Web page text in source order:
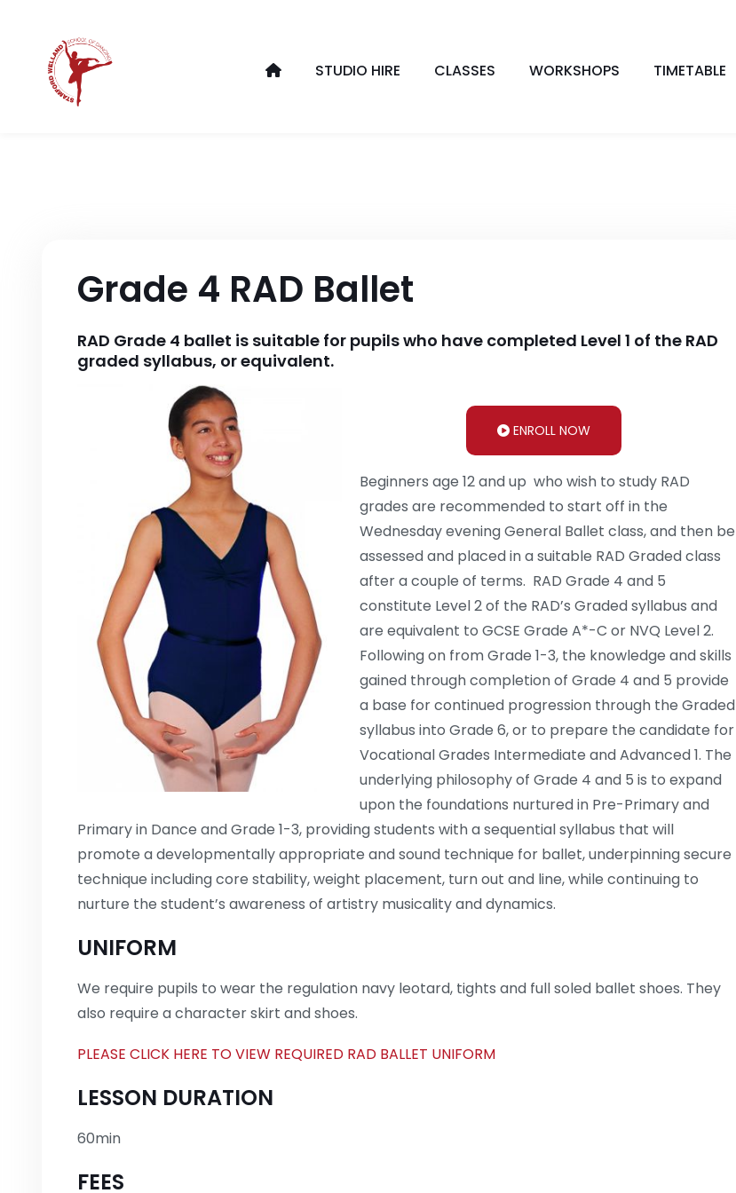
STUDIO HIRE CLASSES WORKSHOPS TIMETABLE
Grade 4 RAD Ballet
RAD Grade 4 ballet is suitable for pupils who have completed Level 1 of the RAD
graded syllabus, or equivalent.
ENROLL NOW
Beginners age 12 and up who wish to study RAD
grades are recommended to start off in the
Wednesday evening General Ballet class, and then be
assessed and placed in a suitable RAD Graded class
after a couple of terms. RAD Grade 4 and 5
constitute Level 2 of the RAD’s Graded syllabus and
are equivalent to GCSE Grade A*-C or NVQ Level 2.
Following on from Grade 1-3, the knowledge and skills
gained through completion of Grade 4 and 5 provide
a base for continued progression through the Graded
syllabus into Grade 6, or to prepare the candidate for
Vocational Grades Intermediate and Advanced 1. The
underlying philosophy of Grade 4 and 5 is to expand
upon the foundations nurtured in Pre-Primary and
Primary in Dance and Grade 1-3, providing students with a sequential syllabus that will
promote a developmentally appropriate and sound technique for ballet, underpinning secure
technique including core stability, weight placement, turn out and line, while continuing to
nurture the student’s awareness of artistry musicality and dynamics.
UNIFORM
We require pupils to wear the regulation navy leotard, tights and full soled ballet shoes. They
also require a character skirt and shoes.
PLEASE CLICK HERE TO VIEW REQUIRED RAD BALLET UNIFORM
LESSON DURATION
60min
FEES